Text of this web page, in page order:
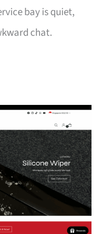
bay is quiet,
chat.